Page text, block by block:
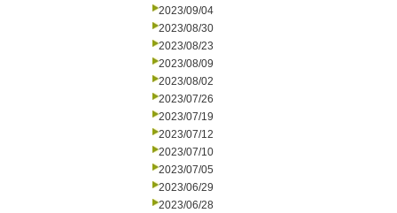
2023/09/04
2023/08/30
2023/08/23
2023/08/09
2023/08/02
2023/07/26
2023/07/19
2023/07/12
2023/07/10
2023/07/05
2023/06/29
2023/06/28